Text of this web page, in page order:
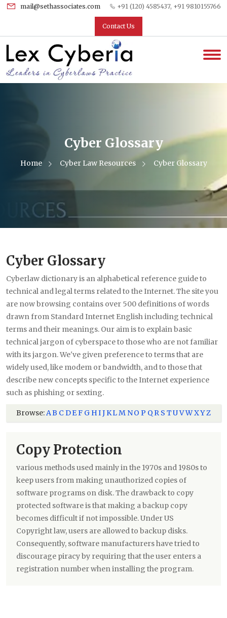
mail@sethassociates.com +91 (120) 4585437, +91 9810155766
Contact Us
Cyber Glossary
Home Cyber Law Resources Cyber Glossary
Cyber Glossary
Cyberlaw dictionary is an alphabetical reference guide to
technical and legal terms related to the Internet. The site you
are now browsing contains over 500 definitions of words
drawn from Standard Internet English including technical
terms and their meanings. Our aim is to explain basic
technical jargon of cyberspace to those who are not familiar
with its jargon. We've given preference to terms that are
widely used, like modem or bandwidth, and to those that
describe new concepts specific to the Internet experience
such as phishing or sexting.
Browse:AB C DEF G HIJKLM NO P Q R S TUVWXYZ
Copy Protection
various methods used mainly in the 1970s and 1980s to
keep users from making unauthorized copies of
software programs on disk. The drawback to copy
protected software is that making a backup copy
becomes difficult if not impossible. Under US
Copyright law, users are allowed to backup disks.
Consequently, software manufacturers have tried to
discourage piracy by requiring that the user enters a
registration number when installing the program.